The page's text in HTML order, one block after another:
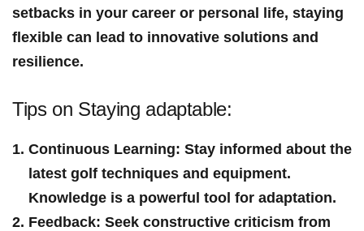
setbacks‌ in your career or personal life, staying
flexible can lead to innovative solutions and
resilience.
Tips on Staying adaptable:
Continuous Learning: Stay‌ informed about the
latest golf⁢ techniques and equipment.
Knowledge is a powerful​ tool for adaptation.
Feedback:⁣ Seek ​constructive criticism from